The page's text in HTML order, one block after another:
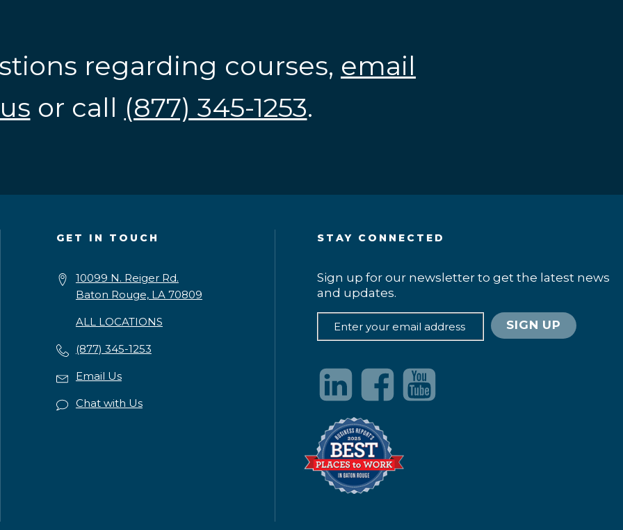
regarding courses, email
or call (877) 345-1253.
GET IN TOUCH
10099 N. Reiger Rd.
Baton Rouge, LA 70809
ALL LOCATIONS
(877) 345-1253
Email Us
Chat with Us
STAY CONNECTED
Sign up for our newsletter to get the latest news
and updates.